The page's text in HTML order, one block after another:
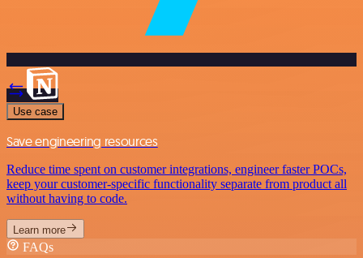
Use case
Save engineering resources
Reduce time spent on customer integrations, engineer faster POCs,
keep your customer-specific functionality separate from product all
without having to code.
Learn more
FAQs